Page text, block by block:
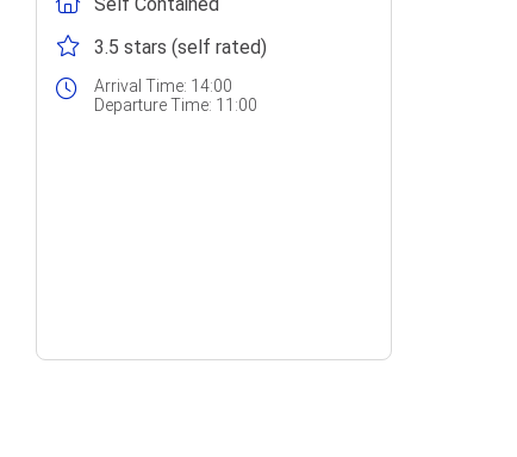
3.5 stars (self rated)
Arrival Time: 14:00
Departure Time: 11:00